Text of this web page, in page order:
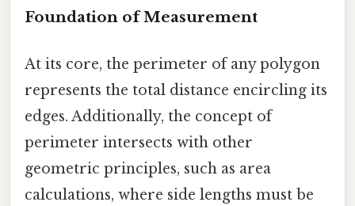
Foundation of Measurement
At its core, the perimeter of any polygon
represents the total distance encircling its
edges. Additionally, the concept of
perimeter intersects with other
geometric principles, such as area
calculations, where side lengths must be